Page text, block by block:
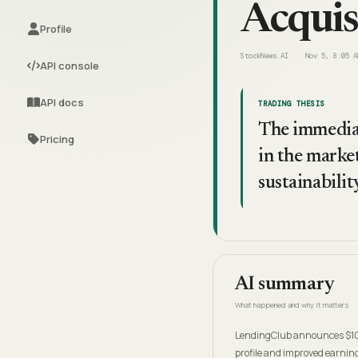
Profile
API console
API docs
Pricing
StockNews.AI Nov 5, 8:05
TRADING THESIS
The
in the
AI summary
What happened and why it matters
LendingClub announces
profile and improved